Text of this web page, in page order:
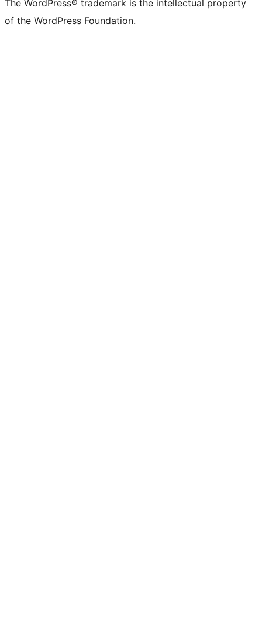
The WordPress® trademark is the intellectual property
of the WordPress Foundation.